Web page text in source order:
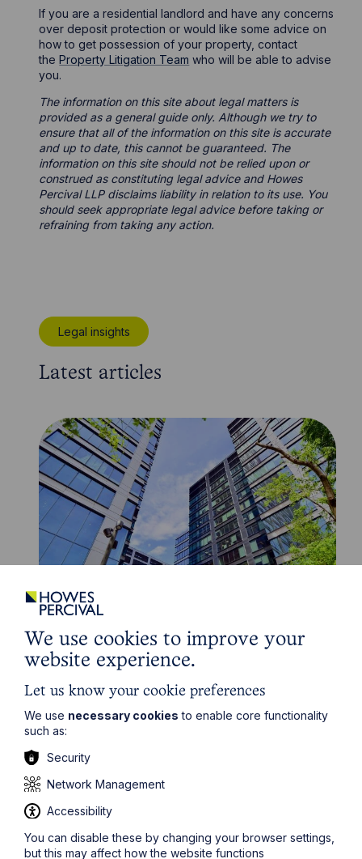
If you are a residential landlord and have any concerns
over deposit protection or would like some advice on
how to get possession of your property, contact
theProperty Litigation Team who will be able to advise
you.
The information on this site about legal matters is
provided as a general guide only. Although we try to
ensure that all of the information on this site is accurate
and up to date, this cannot be guaranteed. The
information on this site should not be relied upon or
construed as constituting legal advice and Howes
Percival LLP disclaims liability in relation to its use. You
should seek appropriate legal advice before taking or
refraining from taking any action.
Legal insights
Latest articles
Article
The regulatory road ahead for
commercial property
Read Article
We use cookies to improve your
website experience.
Let us know your cookie preferences
We use necessary cookies to enable core functionality
such as:
Security
Network Management
Accessibility
You can disable these by changing your browser settings,
but this may affect how the website functions